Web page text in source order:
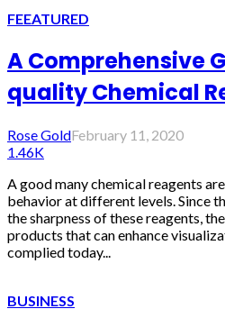
FEEATURED
A Comprehensive
quality Chemical
Rose GoldFebruary 11, 2020
1.46K
A good many chemical reagents
behavior at different levels. Since
the sharpness of these reagents,
products that can enhance
complied today...
BUSINESS